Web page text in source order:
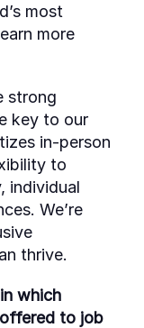
most
more
strong
key to our
in-person
to
individual
We’re
thrive.
which
to job